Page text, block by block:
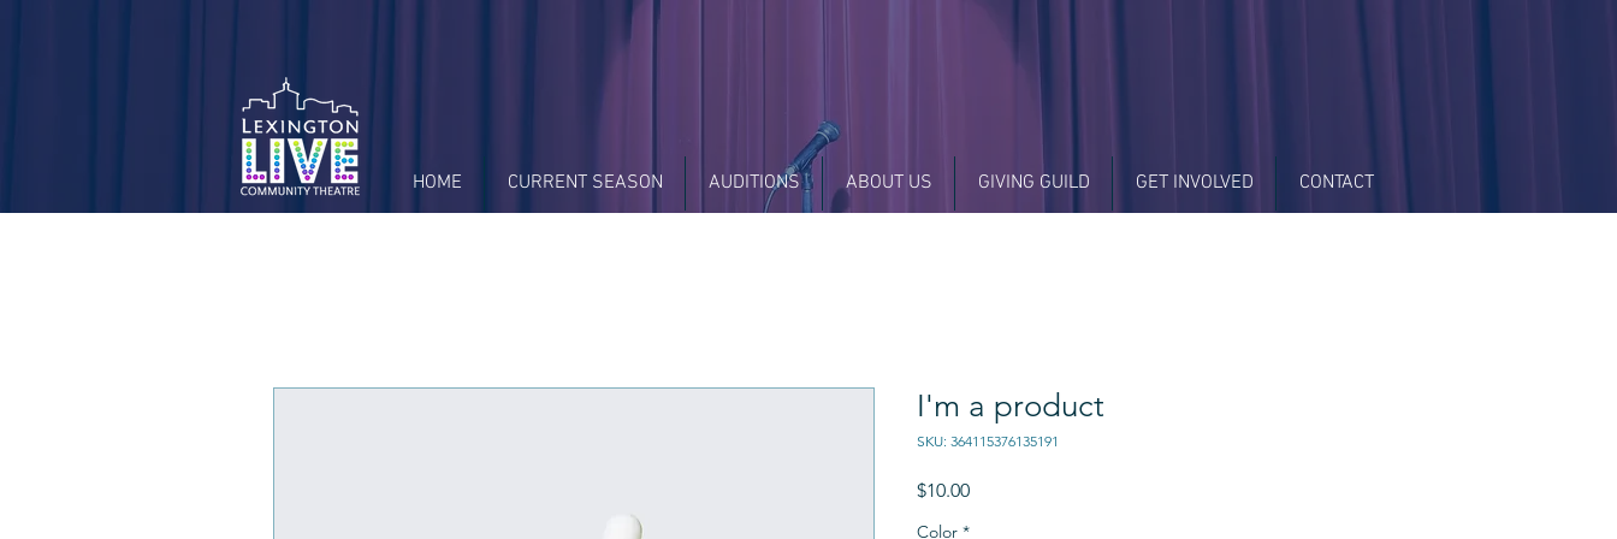
HOME CURRENT SEASON AUDITIONS ABOUT US GIVING GUILD GET INVOLVED CONTACT
I'm a product
SKU: 364115376135191
$10.00Price
Color *